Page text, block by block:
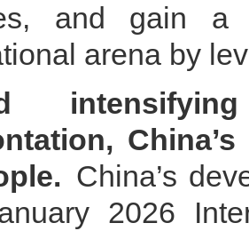
and gain a
arena by
China’s
2026